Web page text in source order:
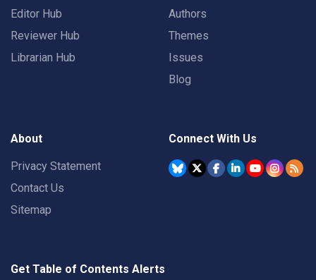
Editor Hub
Reviewer Hub
Librarian Hub
Authors
Themes
Issues
Blog
About
Privacy Statement
Contact Us
Sitemap
Connect With Us
Get Table of Contents Alerts